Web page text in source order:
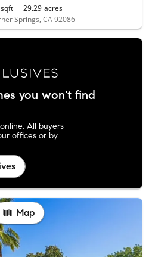
sqft 29.29 acres
Springs, CA 92086
you won't find
All buyers
offices or by
Map